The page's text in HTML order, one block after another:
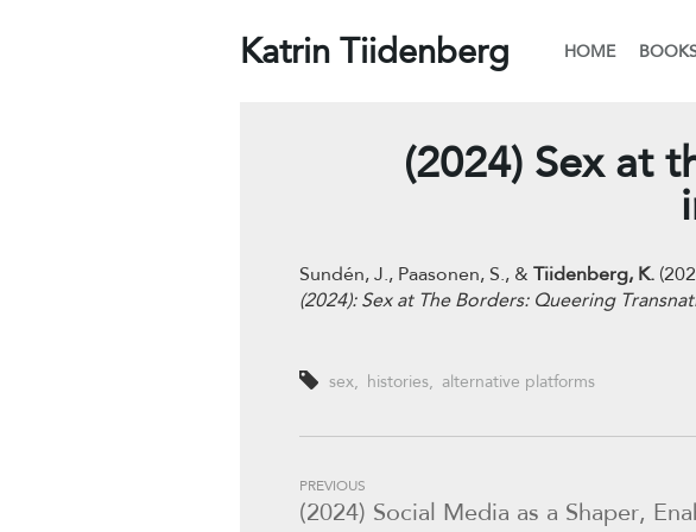
Katrin Tiidenberg HOME
(2024) Sex at
Sundén, J., Paasonen, S., & Tiidenberg, K.
(2024): Sex at The Borders: Queering
sex, histories, alternative platforms
PREVIOUS
(2024) Social Media as a Shaper,